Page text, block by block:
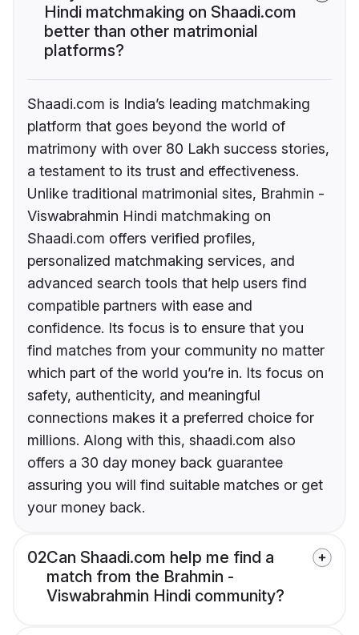
Hindi matchmaking on Shaadi.com
better than other matrimonial
platforms?
Shaadi.com is India’s leading matchmaking
platform that goes beyond the world of
matrimony with over 80 Lakh success stories,
a testament to its trust and effectiveness.
Unlike traditional matrimonial sites, Brahmin -
Viswabrahmin Hindi matchmaking on
Shaadi.com offers verified profiles,
personalized matchmaking services, and
advanced search tools that help users find
compatible partners with ease and
confidence. Its focus is to ensure that you
find matches from your community no matter
which part of the world you’re in. Its focus on
safety, authenticity, and meaningful
connections makes it a preferred choice for
millions. Along with this, shaadi.com also
offers a 30 day money back guarantee
assuring you will find suitable matches or get
your money back.
02Can Shaadi.com help me find a
match from the Brahmin -
Viswabrahmin Hindi community?